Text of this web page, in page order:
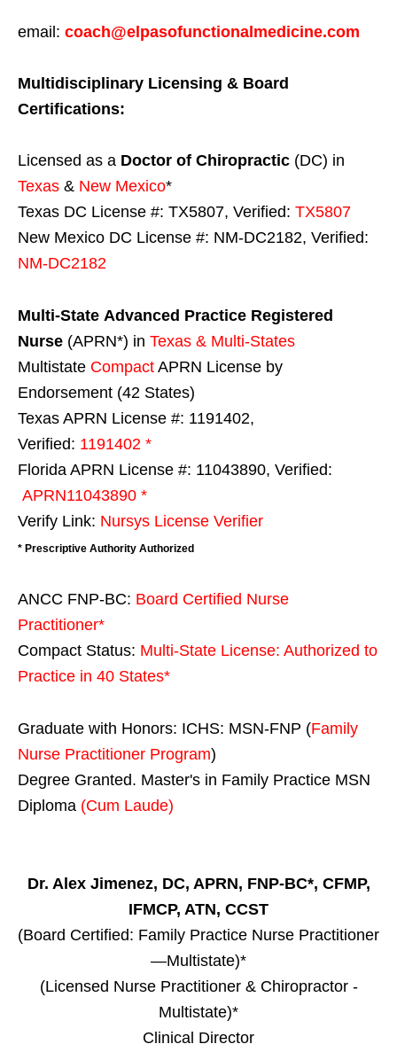
email: coach@elpasofunctionalmedicine.com
Multidisciplinary Licensing & Board
Certifications:
Licensed as a Doctor of Chiropractic (DC) in
Texas & New Mexico*
Texas DC License #: TX5807, Verified: TX5807
New Mexico DC License #: NM-DC2182, Verified:
NM-DC2182
Multi-State Advanced Practice Registered
Nurse (APRN*) in Texas & Multi-States
Multistate Compact APRN License by
Endorsement (42 States)
Texas APRN License #: 1191402,
Verified: 1191402 *
Florida APRN License #: 11043890, Verified:
APRN11043890 *
Verify Link: Nursys License Verifier
* Prescriptive Authority Authorized
ANCC FNP-BC: Board Certified Nurse
Practitioner*
Compact Status: Multi-State License: Authorized to
Practice in 40 States*
Graduate with Honors: ICHS: MSN-FNP (Family
Nurse Practitioner Program)
Degree Granted. Master's in Family Practice MSN
Diploma (Cum Laude)
Dr. Alex Jimenez, DC, APRN, FNP-BC*, CFMP,
IFMCP, ATN, CCST
(Board Certified: Family Practice Nurse Practitioner
—Multistate)*
(Licensed Nurse Practitioner & Chiropractor -
Multistate)*
Clinical Director